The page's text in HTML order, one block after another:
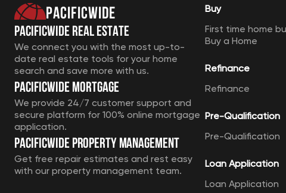
Pacificwide
Pacificwide Real Estate
We connect you with the most up-to-
date real estate tools for your home
search and save more with us.
Pacificwide Mortgage
We provide 24/7 customer support and
secure platform for 100% online mortgage
application.
Pacificwide Property Management
Get free repair estimates and rest easy
with our property management team.
Buy
First time home
Buy a Home
Refinance
Refinance
Pre-Qualification
Pre-Qualification
Loan Application
Loan Application